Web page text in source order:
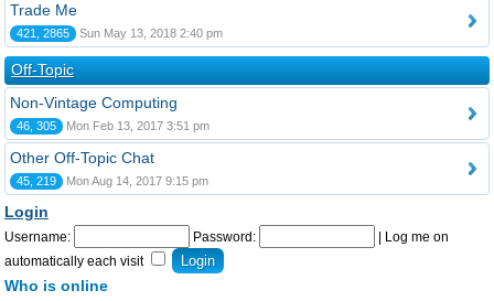
Trade Me
421, 2865 Sun May 13, 2018 2:40 pm
Off-Topic
Non-Vintage Computing
46, 305 Mon Feb 13, 2017 3:51 pm
Other Off-Topic Chat
45, 219 Mon Aug 14, 2017 9:15 pm
Login
Username: Password:
Log me on
automatically each visit
Who is online